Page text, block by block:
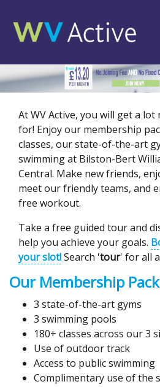
At WV Active, you will get a
for! Enjoy our membership
classes, our state-of-the-art
swimming at Bilston-Bert
Central. Make new friends,
meet our friendly teams, and
free workout.
Take a free guided tour and
help you achieve your goals.
your slot!Search 'tour' for all
Our Membership
3 state-of-the-art gyms
3 swimming pools
180+ classes across our 3
Use of outdoor track
Access to public swimming
Complimentary use of the